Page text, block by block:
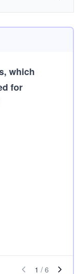
which
for
1 / 6